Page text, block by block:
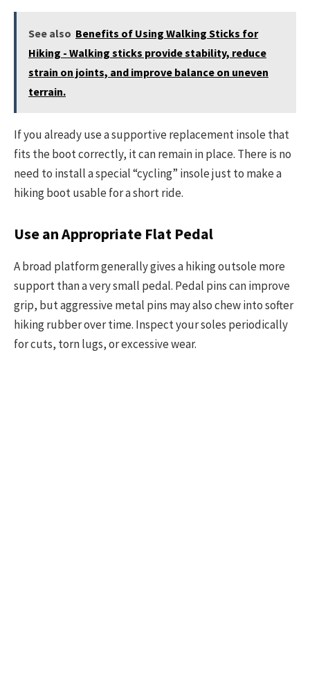
See also Benefits of Using Walking Sticks for
Hiking - Walking sticks provide stability, reduce
strain on joints, and improve balance on uneven
terrain.
If you already use a supportive replacement insole that
fits the boot correctly, it can remain in place. There is no
need to install a special “cycling” insole just to make a
hiking boot usable for a short ride.
Use an Appropriate Flat Pedal
A broad platform generally gives a hiking outsole more
support than a very small pedal. Pedal pins can improve
grip, but aggressive metal pins may also chew into softer
hiking rubber over time. Inspect your soles periodically
for cuts, torn lugs, or excessive wear.